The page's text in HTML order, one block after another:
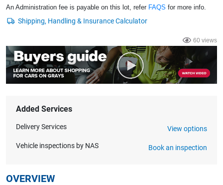
An Administration fee is payable on this lot, refer FAQS for more info.
60 views
Added Services
Delivery Services View options
Vehicle inspections by NAS Book an inspection
OVERVIEW